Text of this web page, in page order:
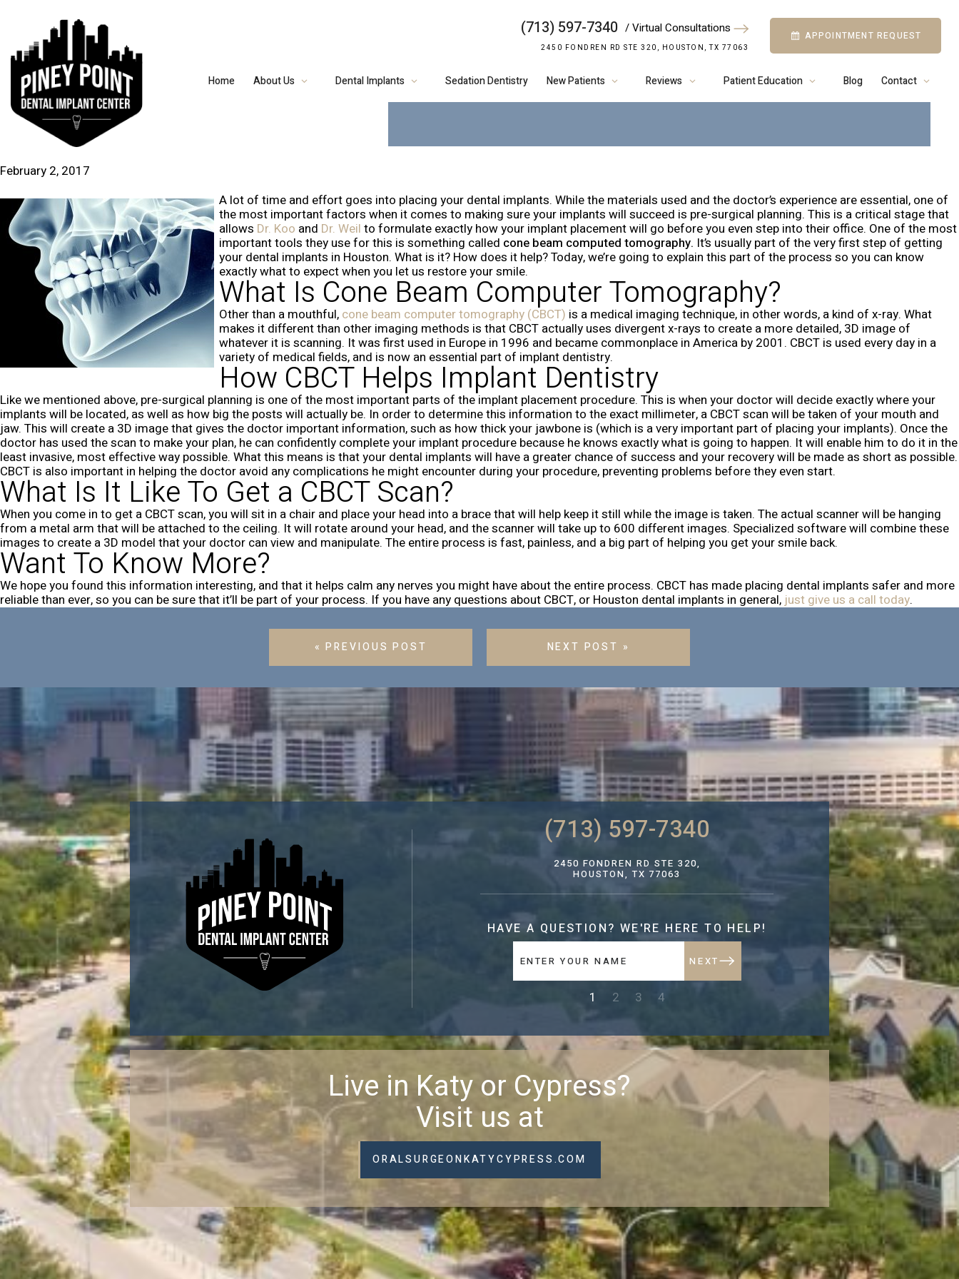
(713) 597-7340 / Virtual Consultations
2450 FONDREN RD STE 320, HOUSTON, TX 77063
APPOINTMENT REQUEST
Home About Us Dental Implants Sedation Dentistry New Patients Reviews Patient Education Blog Contact
HOW WE USE CBCT FOR DENTAL
IMPLANTS IN HOUSTON
February 2, 2017
A lot of time and effort goes into placing your dental implants. While the materials used and the doctor’s experience are essential, one of
the most important factors when it comes to making sure your implants will succeed is pre-surgical planning. This is a critical stage that
allows Dr. Koo and Dr. Weil to formulate exactly how your implant placement will go before you even step into their office. One of the most
important tools they use for this is something called cone beam computed tomography. It’s usually part of the very first step of getting
your dental implants in Houston. What is it? How does it help? Today, we’re going to explain this part of the process so you can know
exactly what to expect when you let us restore your smile.
What Is Cone Beam Computer Tomography?
Other than a mouthful, cone beam computer tomography (CBCT) is a medical imaging technique, in other words, a kind of x-ray. What
makes it different than other imaging methods is that CBCT actually uses divergent x-rays to create a more detailed, 3D image of
whatever it is scanning. It was first used in Europe in 1996 and became commonplace in America by 2001. CBCT is used every day in a
variety of medical fields, and is now an essential part of implant dentistry.
How CBCT Helps Implant Dentistry
Like we mentioned above, pre-surgical planning is one of the most important parts of the implant placement procedure. This is when your doctor will decide exactly where your
implants will be located, as well as how big the posts will actually be. In order to determine this information to the exact millimeter, a CBCT scan will be taken of your mouth and
jaw. This will create a 3D image that gives the doctor important information, such as how thick your jawbone is (which is a very important part of placing your implants). Once the
doctor has used the scan to make your plan, he can confidently complete your implant procedure because he knows exactly what is going to happen. It will enable him to do it in the
least invasive, most effective way possible. What this means is that your dental implants will have a greater chance of success and your recovery will be made as short as possible.
CBCT is also important in helping the doctor avoid any complications he might encounter during your procedure, preventing problems before they even start.
What Is It Like To Get a CBCT Scan?
When you come in to get a CBCT scan, you will sit in a chair and place your head into a brace that will help keep it still while the image is taken. The actual scanner will be hanging
from a metal arm that will be attached to the ceiling. It will rotate around your head, and the scanner will take up to 600 different images. Specialized software will combine these
images to create a 3D model that your doctor can view and manipulate. The entire process is fast, painless, and a big part of helping you get your smile back.
Want To Know More?
We hope you found this information interesting, and that it helps calm any nerves you might have about the entire process. CBCT has made placing dental implants safer and more
reliable than ever, so you can be sure that it’ll be part of your process. If you have any questions about CBCT, or Houston dental implants in general, just give us a call today.
« PREVIOUS POST NEXT POST »
(713) 597-7340
2450 FONDREN RD STE 320,
HOUSTON, TX 77063
HAVE A QUESTION? WE'RE HERE TO HELP!
NEXT NEXT
1 2 3 4
Live in Katy or Cypress?
Visit us at
ORALSURGEONKATYCYPRESS.COM